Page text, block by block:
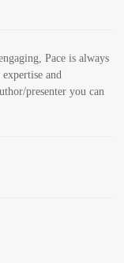
Pace is always
and
presenter you can